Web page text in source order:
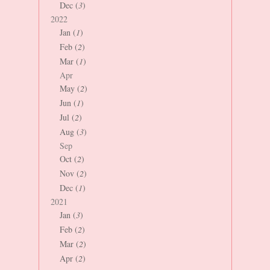
Dec (3)
2022
Jan (1)
Feb (2)
Mar (1)
Apr
May (2)
Jun (1)
Jul (2)
Aug (3)
Sep
Oct (2)
Nov (2)
Dec (1)
2021
Jan (3)
Feb (2)
Mar (2)
Apr (2)